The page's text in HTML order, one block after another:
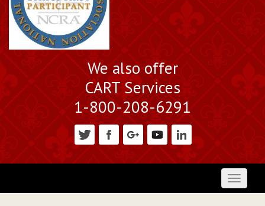
We also offer
CART Services
1-800-208-6291
Toggle